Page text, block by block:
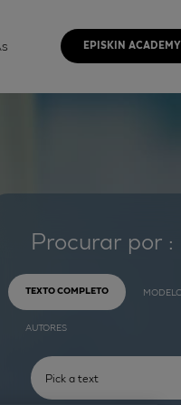
EPISKIN ACADEMY
Procurar por :
TEXTO COMPLETO
AUTORES